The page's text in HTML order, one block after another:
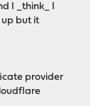
I _think_ I
but it
provider